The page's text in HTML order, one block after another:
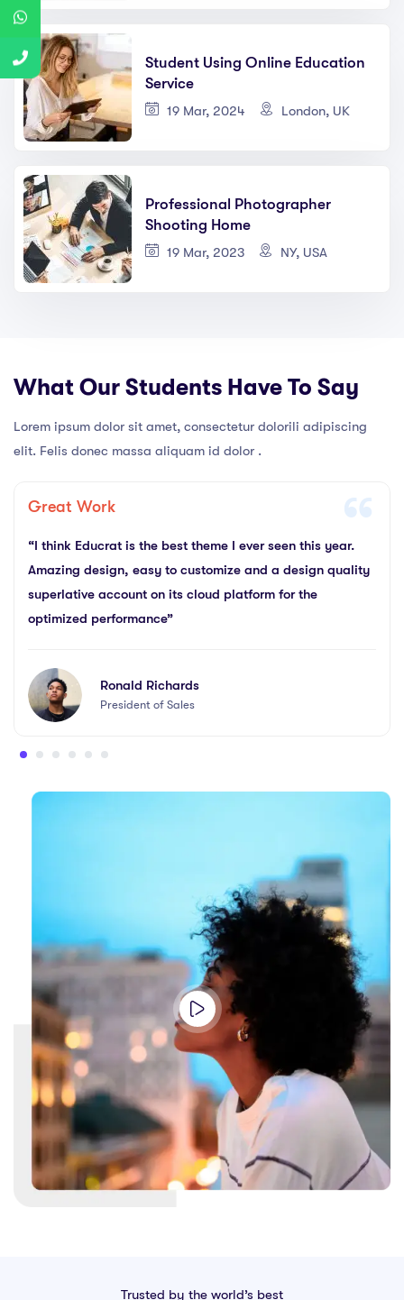
Student Using Online Education
Service
19 Mar, 2024 London, UK
Professional Photographer
Shooting Home
19 Mar, 2023 NY, USA
What Our Students Have To Say
Lorem ipsum dolor sit amet, consectetur dolorili adipiscing
elit. Felis donec massa aliquam id dolor .
Great Work
“I think Educrat is the best theme I ever seen this year.
Amazing design, easy to customize and a design quality
superlative account on its cloud platform for the
optimized performance”
Ronald Richards
President of Sales
Trusted by the world’s best